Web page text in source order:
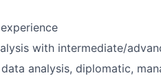
with intermediate/
analysis, diplomatic,